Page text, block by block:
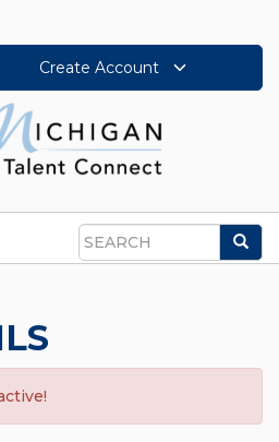
Create Account
Search